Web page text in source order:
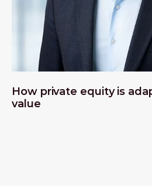
How private equity is
value